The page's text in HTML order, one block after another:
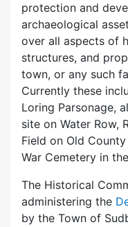
protection and
archaeological
over all aspects of
structures, and
town, or any such
Currently these
Loring Parsonage,
site on Water Row,
Field on Old
War Cemetery in
The Historical
administering the
by the Town of